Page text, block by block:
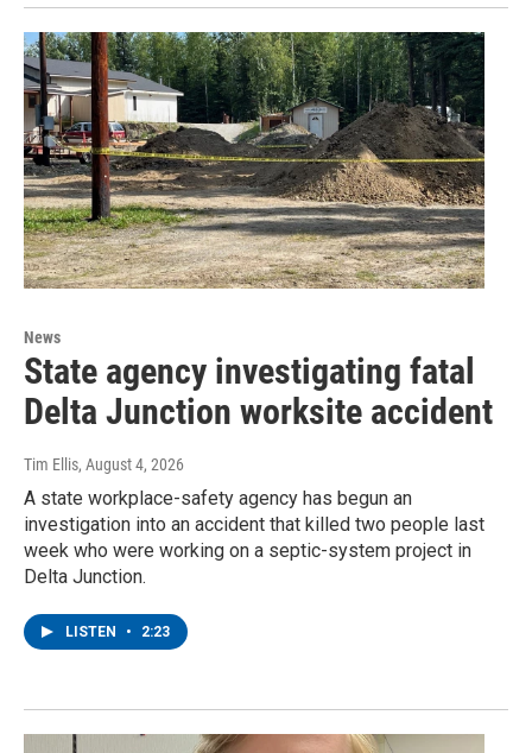
News
State agency investigating fatal
Delta Junction worksite accident
Tim Ellis, August 4, 2026
A state workplace-safety agency has begun an
investigation into an accident that killed two people last
week who were working on a septic-system project in
Delta Junction.
LISTEN • 2:23